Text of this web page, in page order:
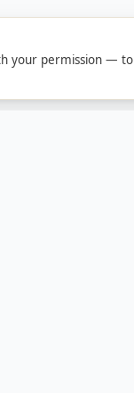
your permission —